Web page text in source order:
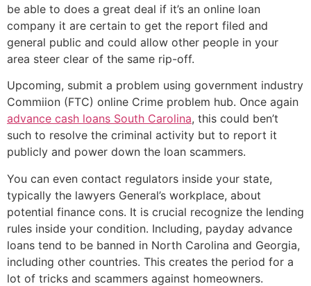
be able to does a great deal if it’s an online loan
company it are certain to get the report filed and
general public and could allow other people in your
area steer clear of the same rip-off.
Upcoming, submit a problem using government industry
Commiion (FTC) online Crime problem hub. Once again
advance cash loans South Carolina, this could ben’t
such to resolve the criminal activity but to report it
publicly and power down the loan scammers.
You can even contact regulators inside your state,
typically the lawyers General’s workplace, about
potential finance cons. It is crucial recognize the lending
rules inside your condition. Including, payday advance
loans tend to be banned in North Carolina and Georgia,
including other countries. This creates the period for a
lot of tricks and scammers against homeowners.